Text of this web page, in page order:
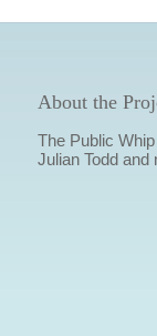
About the
The Public
Julian Todd and